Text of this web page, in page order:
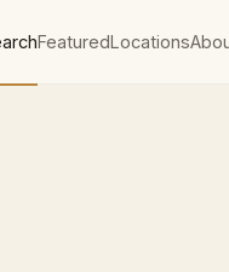
FeaturedLocations